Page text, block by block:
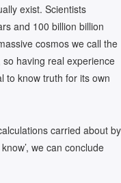
exist. Scientists
and 100 billion billion
cosmos we call the
having real experience
to know truth for its own
carried about by
we can conclude